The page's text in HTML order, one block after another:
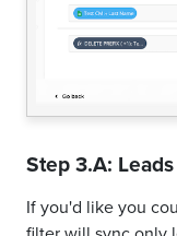
Step 3.A:
If you'd like you